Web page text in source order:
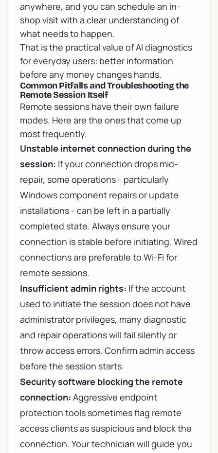
anywhere, and you can schedule an in-
shop visit with a clear understanding of
what needs to happen.
That is the practical value of AI diagnostics
for everyday users: better information
before any money changes hands.
Common Pitfalls and Troubleshooting the
Remote Session Itself
Remote sessions have their own failure
modes. Here are the ones that come up
most frequently.
Unstable internet connection during the
session: If your connection drops mid-
repair, some operations - particularly
Windows component repairs or update
installations - can be left in a partially
completed state. Always ensure your
connection is stable before initiating. Wired
connections are preferable to Wi-Fi for
remote sessions.
Insufficient admin rights: If the account
used to initiate the session does not have
administrator privileges, many diagnostic
and repair operations will fail silently or
throw access errors. Confirm admin access
before the session starts.
Security software blocking the remote
connection: Aggressive endpoint
protection tools sometimes flag remote
access clients as suspicious and block the
connection. Your technician will guide you